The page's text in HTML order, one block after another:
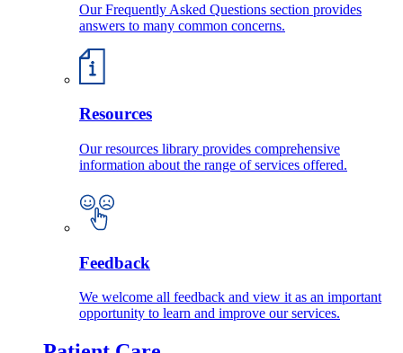
Our Frequently Asked Questions section provides
answers to many common concerns.
Resources
Our resources library provides comprehensive
information about the range of services offered.
Feedback
We welcome all feedback and view it as an important
opportunity to learn and improve our services.